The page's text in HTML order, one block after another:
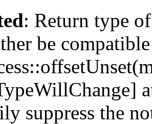
: Return type
be
suppress the